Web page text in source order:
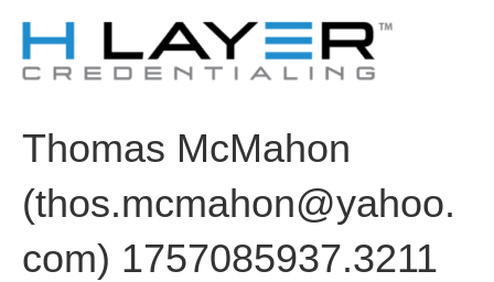
Thomas McMahon
(thos.mcmahon@yahoo.
com) 1757085937.3211